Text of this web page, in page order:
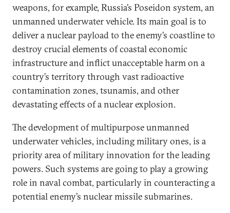
weapons, for example, Russia’s Poseidon system, an
unmanned underwater vehicle. Its main goal is to
deliver a nuclear payload to the enemy’s coastline to
destroy crucial elements of coastal economic
infrastructure and inflict unacceptable harm on a
country’s territory through vast radioactive
contamination zones, tsunamis, and other
devastating effects of a nuclear explosion.
The development of multipurpose unmanned
underwater vehicles, including military ones, is a
priority area of military innovation for the leading
powers. Such systems are going to play a growing
role in naval combat, particularly in counteracting a
potential enemy’s nuclear missile submarines.